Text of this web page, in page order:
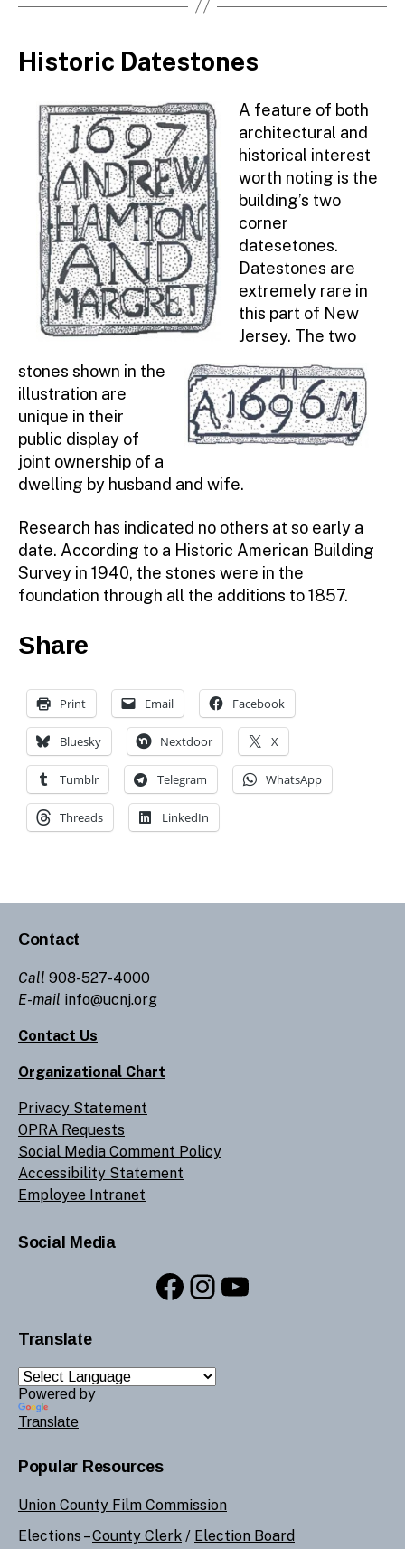
Historic Datestones
A feature of both
architectural and
historical interest
worth noting is the
building’s two
corner
datesetones.
Datestones are
extremely rare in
this part of New
Jersey. The two
stones shown in the
illustration are
unique in their
public display of
joint ownership of a
dwelling by husband and wife.
Research has indicated no others at so early a
date. According to a Historic American Building
Survey in 1940, the stones were in the
foundation through all the additions to 1857.
Share
Print Email Facebook
Bluesky Nextdoor X
Tumblr Telegram WhatsApp
Threads LinkedIn
Contact
Call 908-527-4000
E-mail info@ucnj.org
Contact Us
Organizational Chart
Privacy Statement
OPRA Requests
Social Media Comment Policy
Accessibility Statement
Employee Intranet
Social Media
Facebook
Instagram
YouTube
Translate
Powered by
Translate
Popular Resources
Union County Film Commission
Elections –County Clerk / Election Board